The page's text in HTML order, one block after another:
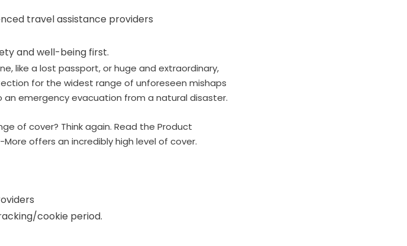
travel assistance providers
and well-being first.
like a lost passport, or huge and extraordinary,
for the widest range of unforeseen mishaps
emergency evacuation from a natural disaster.
of cover? Think again. Read the Product
offers an incredibly high level of cover.
cookie period.